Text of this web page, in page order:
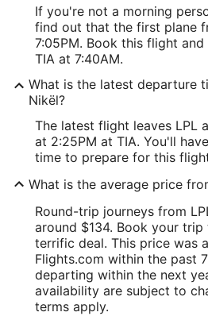
If you're not a morning
find out that the first plane
7:05PM. Book this flight
TIA at 7:40AM.
What is the latest departure
Nikël?
The latest flight leaves LPL
at 2:25PM at TIA. You'll
time to prepare for this
What is the average price
Round-trip journeys from
around $134. Book your
terrific deal. This price was
Flights.com within the past
departing within the next
availability are subject to
terms apply.